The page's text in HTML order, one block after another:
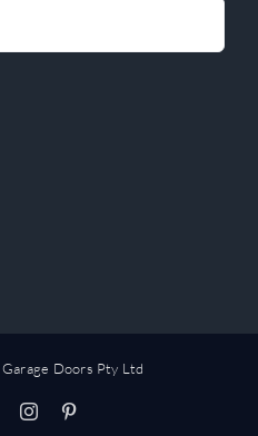
Doors Pty Ltd
Instagram